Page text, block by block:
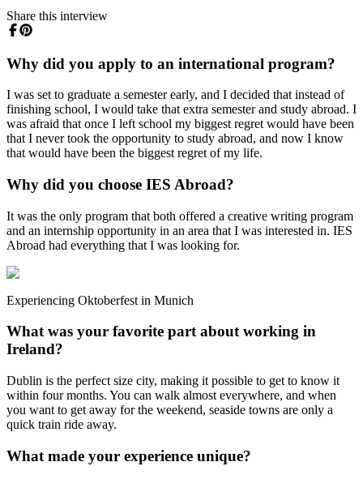
Share this interview
Why did you apply to an international program?
I was set to graduate a semester early, and I decided that instead of
finishing school, I would take that extra semester and study abroad. I
was afraid that once I left school my biggest regret would have been
that I never took the opportunity to study abroad, and now I know
that would have been the biggest regret of my life.
Why did you choose IES Abroad?
It was the only program that both offered a creative writing program
and an internship opportunity in an area that I was interested in. IES
Abroad had everything that I was looking for.
Experiencing Oktoberfest in Munich
What was your favorite part about working in
Ireland?
Dublin is the perfect size city, making it possible to get to know it
within four months. You can walk almost everywhere, and when
you want to get away for the weekend, seaside towns are only a
quick train ride away.
What made your experience unique?